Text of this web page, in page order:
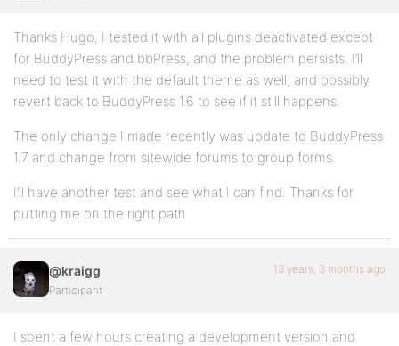
Thanks Hugo, I tested it with all plugins deactivated except
for BuddyPress and bbPress, and the problem persists. I’ll
need to test it with the default theme as well, and possibly
revert back to BuddyPress 1.6 to see if it still happens.
The only change I made recently was update to BuddyPress
1.7 and change from sitewide forums to group forms.
I’ll have another test and see what I can find. Thanks for
putting me on the right path
@kraigg
Participant
13 years, 3 months ago
I spent a few hours creating a development version and